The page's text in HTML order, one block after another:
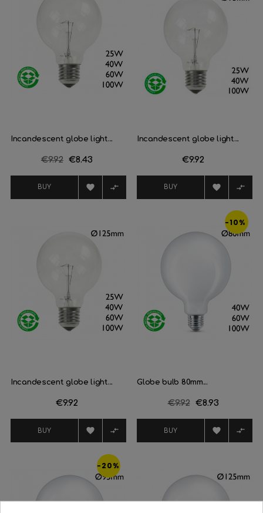
Incandescent globe light...
Regular
€9.92 Price
€8.43
BUY  
Incandescent globe light...
Price
€9.92
BUY  
Incandescent globe light...
Price
€9.92
BUY  
-10%
Globe bulb 80mm...
Regular
€9.92 Price
€8.93
BUY  
-20%